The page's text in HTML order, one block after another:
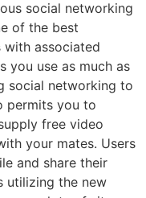
social networking
of the best
with associated
you use as much as
social networking to
permits you to
free video
your mates. Users
and share their
utilizing the new